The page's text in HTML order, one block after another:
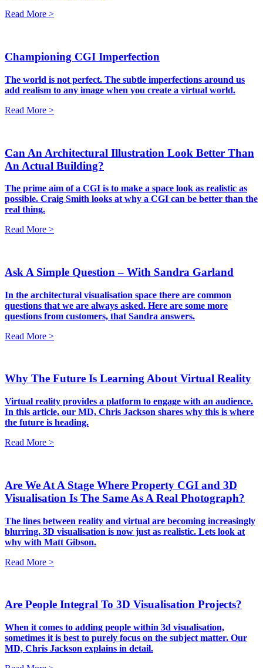
Read More >
Championing CGI Imperfection
The world is not perfect. The subtle imperfections around us
add realism to any image when you create a virtual world.
Read More >
Can An Architectural Illustration Look Better Than
An Actual Building?
The prime aim of a CGI is to make a space look as realistic as
possible. Craig Smith looks at why a CGI can be better than the
real thing.
Read More >
Ask A Simple Question – With Sandra Garland
In the architectural visualisation space there are common
questions that we are always asked. Here are some more
questions from customers, that Sandra answers.
Read More >
Why The Future Is Learning About Virtual Reality
Virtual reality provides a platform to engage with an audience.
In this article, our MD, Chris Jackson shares why this is where
the future is heading.
Read More >
Are We At A Stage Where Property CGI and 3D
Visualisation Is The Same As A Real Photograph?
The lines between reality and virtual are becoming increasingly
blurring. 3D visualisation is now just as realistic. Lets look at
why with Matt Gibson.
Read More >
Are People Integral To 3D Visualisation Projects?
When it comes to adding people within 3d visualisation,
sometimes it is best to purely focus on the subject matter. Our
MD, Chris Jackson explains in detail.